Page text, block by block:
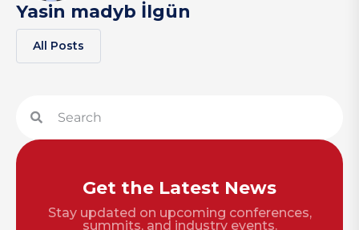
Yasin madyb İlgün
All Posts
Get the Latest News
Stay updated on upcoming conferences,
summits, and industry events.